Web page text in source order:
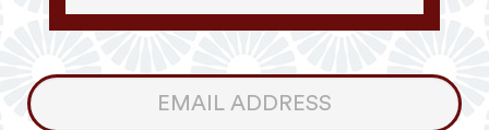
Consumer
Newsletter